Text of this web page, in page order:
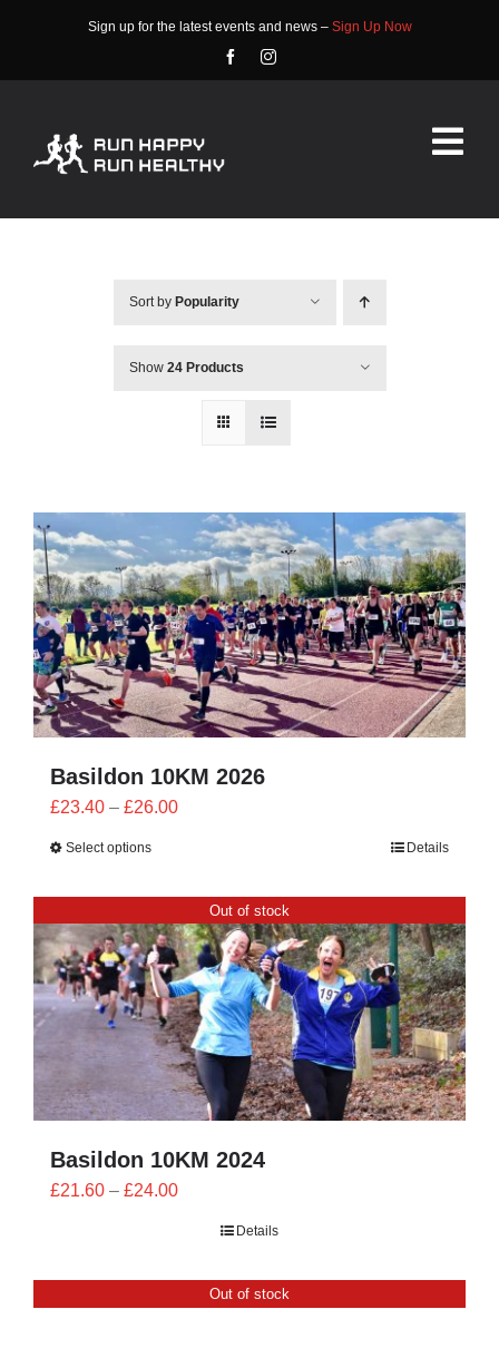
Sign up for the latest events and news – Sign Up Now
CONTACT
0 items
Sort by Popularity
Show 24 Products
Basildon 10KM 2026
£23.40 – £26.00Price
£26.00
Select options Details
Out of stock
Basildon 10KM 2024
£21.60 – £24.00Price
£24.00
Details
Out of stock